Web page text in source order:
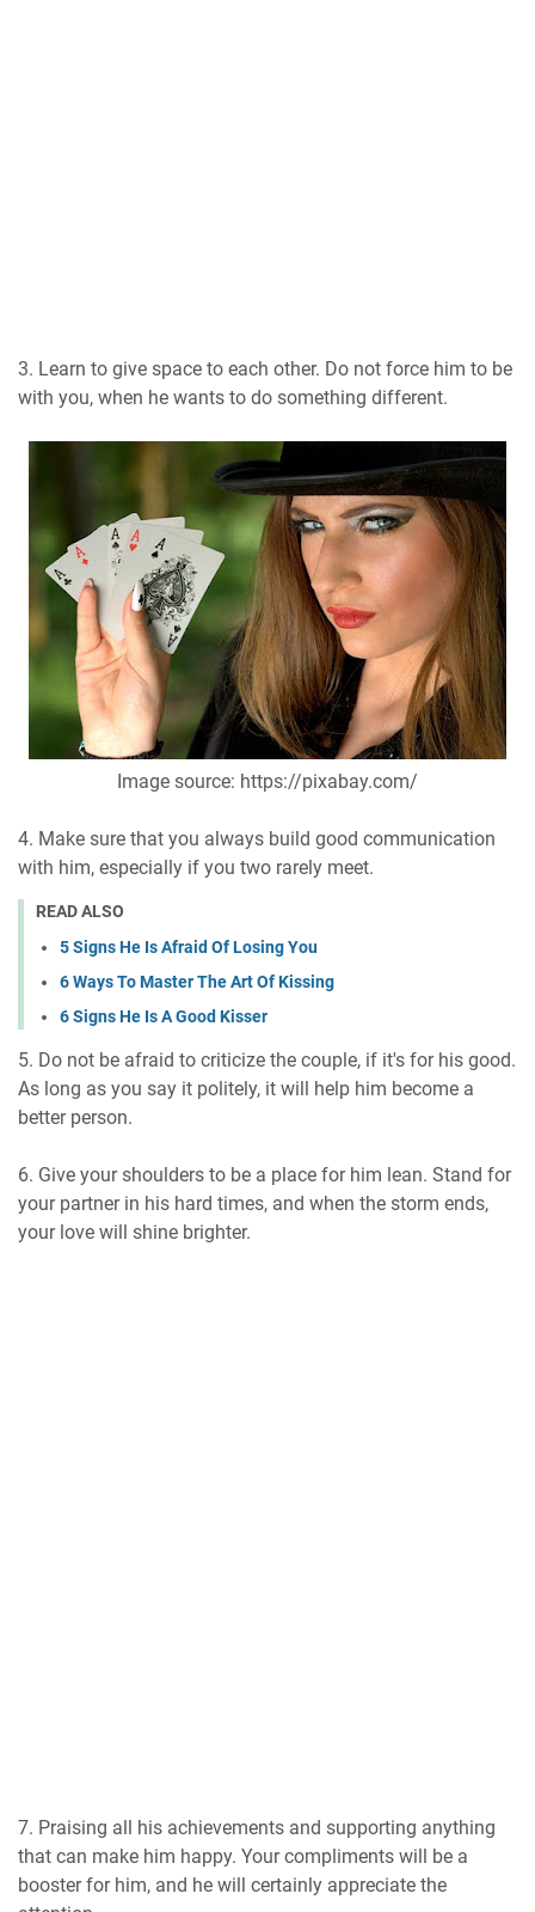
3. Learn to give space to each other. Do not force him to be
with you, when he wants to do something different.
Image source: https://pixabay.com/
4. Make sure that you always build good communication
with him, especially if you two rarely meet.
READ ALSO
5 Signs He Is Afraid Of Losing You
6 Ways To Master The Art Of Kissing
6 Signs He Is A Good Kisser
5. Do not be afraid to criticize the couple, if it's for his good.
As long as you say it politely, it will help him become a
better person.
6. Give your shoulders to be a place for him lean. Stand for
your partner in his hard times, and when the storm ends,
your love will shine brighter.
7. Praising all his achievements and supporting anything
that can make him happy. Your compliments will be a
booster for him, and he will certainly appreciate the